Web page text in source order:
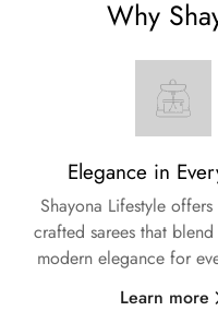
Why
Elegance in
Shayona Lifestyle
crafted sarees that
modern elegance for
Learn more